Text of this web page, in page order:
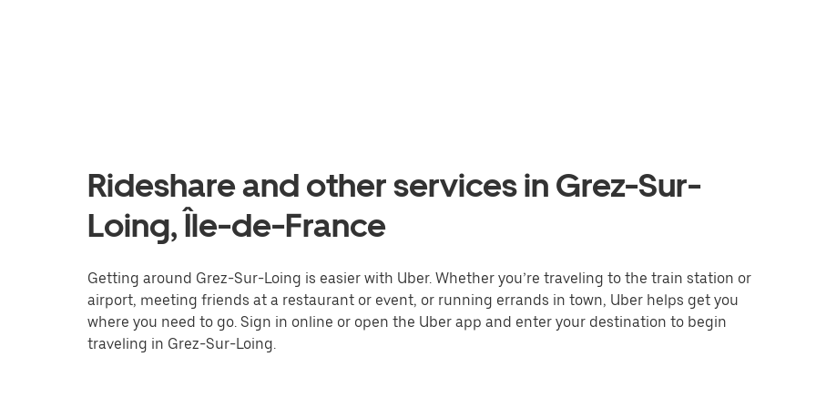
Rideshare and other services in Grez-Sur-
Loing, Île-de-France
Getting around Grez-Sur-Loing is easier with Uber. Whether you’re traveling to the train station or
airport, meeting friends at a restaurant or event, or running errands in town, Uber helps get you
where you need to go. Sign in online or open the Uber app and enter your destination to begin
traveling in Grez-Sur-Loing.